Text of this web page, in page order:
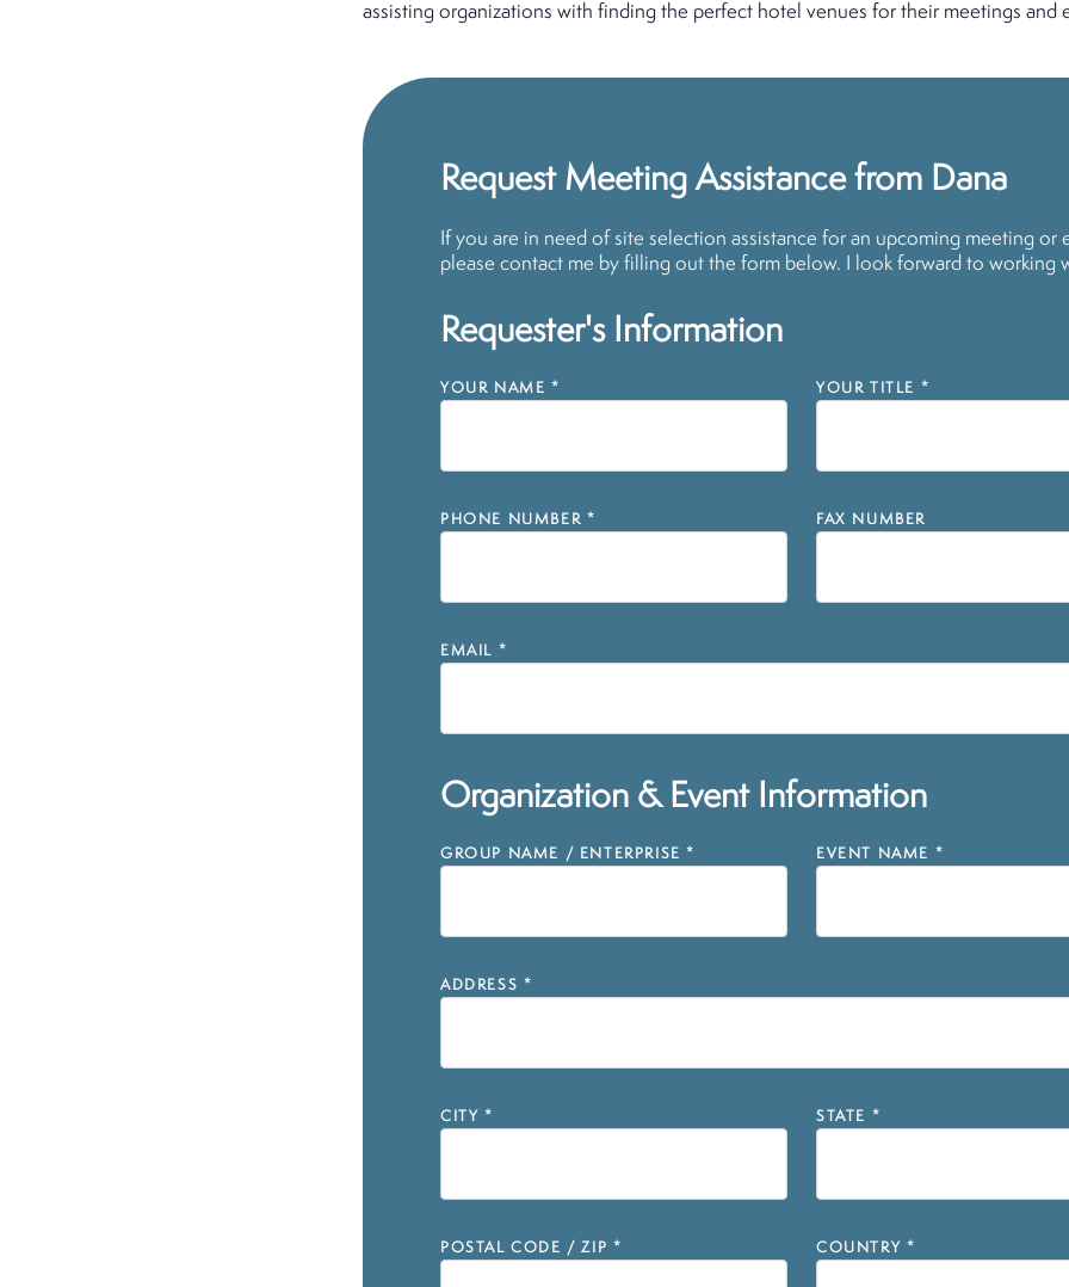
assisting organizations with finding the perfect hotel venues for their meetings and
Request Meeting Assistance from Dana
If you are in need of site selection assistance for an upcoming meeting or
please contact me by filling out the form below. I look forward to working
Requester's Information
YOUR NAME * YOUR TITLE *
PHONE NUMBER * FAX NUMBER
EMAIL *
Organization & Event Information
GROUP NAME / ENTERPRISE * EVENT NAME *
ADDRESS *
CITY * STATE *
POSTAL CODE / ZIP * COUNTRY *